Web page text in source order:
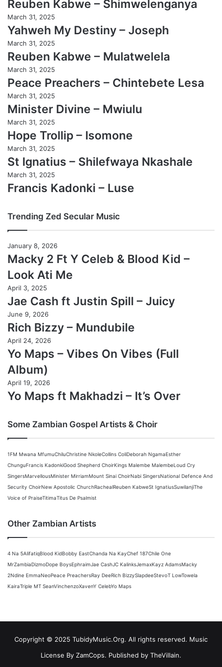
Reuben Kabwe – Shimwelenganya
March 31, 2025
Yahweh My Destiny – Joseph
March 31, 2025
Reuben Kabwe – Mulatwelela
March 31, 2025
Peace Preachers – Chintebete Lesa
March 31, 2025
Minister Divine – Mwiulu
March 31, 2025
Hope Trollip – Isomone
March 31, 2025
St Ignatius – Shilefwaya Nkashale
March 31, 2025
Francis Kadonki – Luse
Trending Zed Secular Music
January 8, 2026
Macky 2 Ft Y Celeb & Blood Kid –
Look Ati Me
April 3, 2025
Jae Cash ft Justin Spill – Juicy
June 9, 2026
Rich Bizzy – Mundubile
April 24, 2026
Yo Maps – Vibes On Vibes (Full
Album)
April 19, 2026
Yo Maps ft Makhadzi – It’s Over
Some Zambian Gospel Artists & Choir
1FM Mwana MfumuChiluChristine NkoleCollins ColiDeborah NgamaEsther
ChunguFrancis KadonkiGood Shepherd ChoirKings Malembe MalembeLoud Cry
SingersMarvellousMinister MirriamMount Sinai ChoirNabi SingersNational Defence And
Security ChoirNew Apostolic ChurchRachealReuben KabweSt IgnatiusSuwilanjiThe
Voice of PraiseTitimaTitus De Psalmist
Other Zambian Artists
4 Na 5AlifatiqBlood KidBobby EastChanda Na KayChef 187Chile One
MrZambiaDizmoDope BoysEphraimJae CashJC KalinksJemaxKayz AdamsMacky
2Ndine EmmaNeoPeace PreachersRay DeeRich BizzySlapdeeStevoT LowTowela
KairaTriple MT SeanVinchenzoXavenY CelebYo Maps
Copyright © 2025 TubidyMusic.Org. All rights reserved. Music
License By ZamCops. Published by TheVillain.